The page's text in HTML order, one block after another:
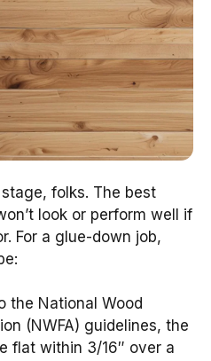
folks. The best
look or perform well if
For a glue-down job,
the National Wood
(NWFA) guidelines, the
flat within 3/16″ over a